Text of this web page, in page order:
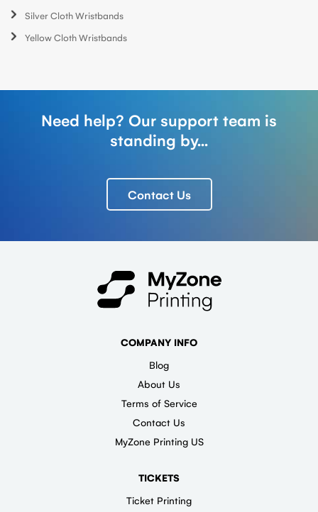
Silver Cloth Wristbands
Yellow Cloth Wristbands
Need help? Our support team is
standing by...
Contact Us
COMPANY INFO
Blog
About Us
Terms of Service
Contact Us
MyZone Printing US
TICKETS
Ticket Printing